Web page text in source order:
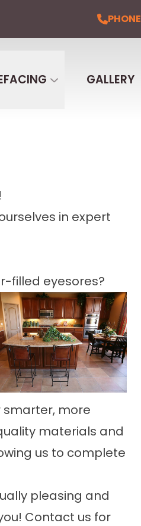
PHONE
GALLERY
in expert
filled eyesores?
smarter, more
materials and
us to complete
pleasing and
Contact us for